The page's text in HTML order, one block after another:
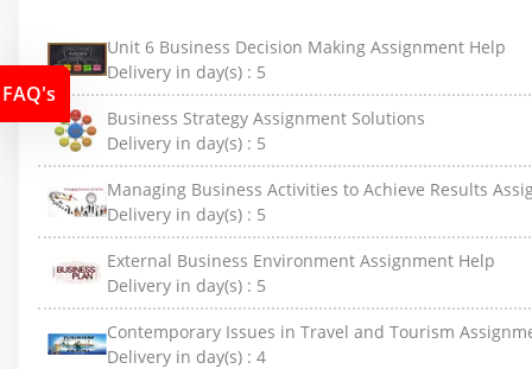
Unit 6 Business Decision Making Assignment Help
Delivery in day(s) : 5
Business Strategy Assignment Solutions
Delivery in day(s) : 5
Managing Business Activities to Achieve Results
Delivery in day(s) : 5
External Business Environment Assignment Help
Delivery in day(s) : 5
Contemporary Issues in Travel and Tourism
Delivery in day(s) : 4
FAQ's